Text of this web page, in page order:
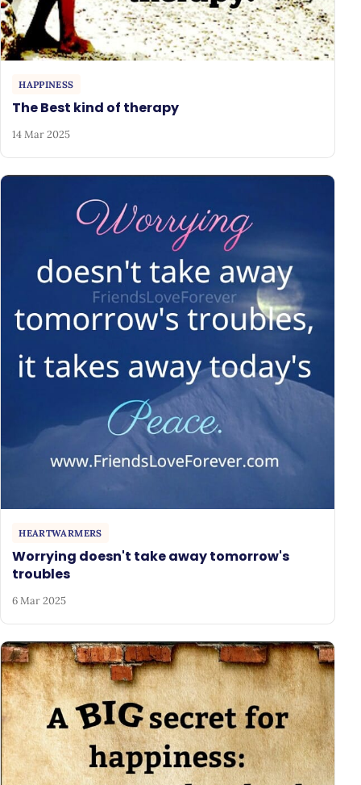
HAPPINESS
The Best kind of therapy
14 Mar 2025
HEARTWARMERS
Worrying doesn't take away tomorrow's
troubles
6 Mar 2025